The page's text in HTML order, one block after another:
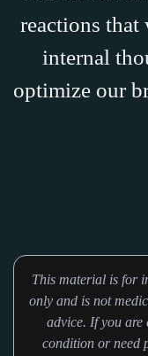
reactions
internal
optimize our
This material is for
only and is not
advice. If you are
condition or need